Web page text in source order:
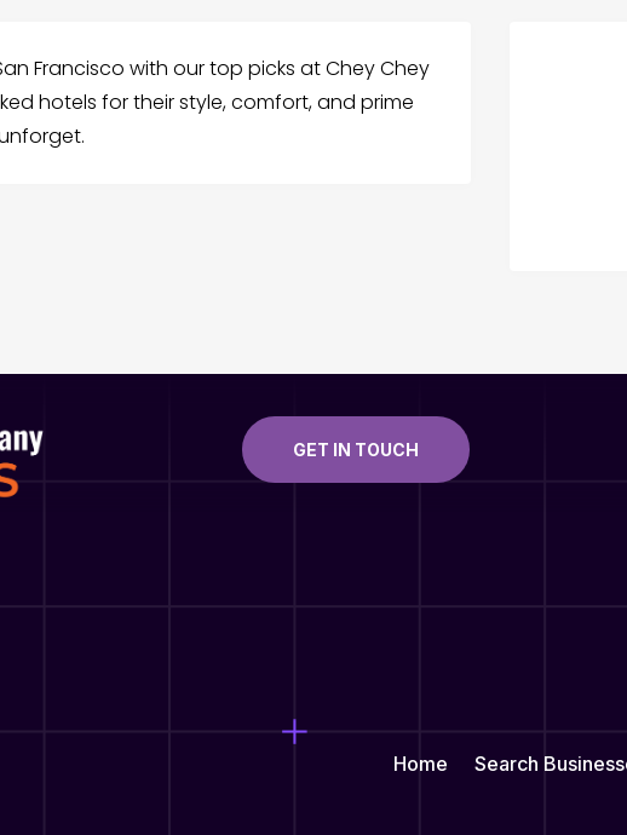
Francisco with our top picks at Chey Chey
hotels for their style, comfort, and prime
GET IN TOUCH
Home Search